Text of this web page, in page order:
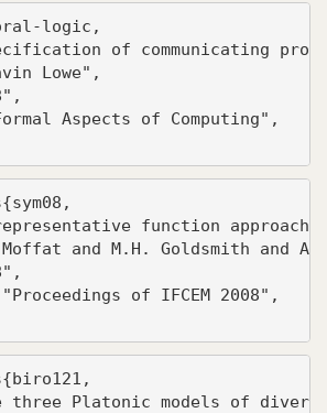
logic,
of communicating
Lowe",
Aspects of Computing",
function approach
and M.H. Goldsmith and
of IFCEM 2008",
three Platonic models of